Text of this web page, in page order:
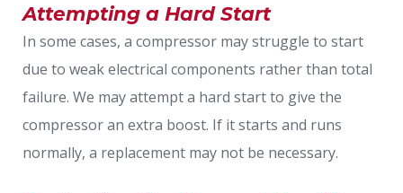
Attempting a Hard Start
In some cases, a compressor may struggle to start
due to weak electrical components rather than total
failure. We may attempt a hard start to give the
compressor an extra boost. If it starts and runs
normally, a replacement may not be necessary.